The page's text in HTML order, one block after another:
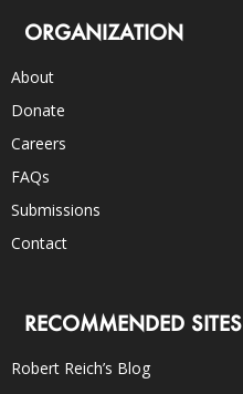
ORGANIZATION
About
Donate
Careers
FAQs
Submissions
Contact
RECOMMENDED SITES
Robert Reich’s Blog